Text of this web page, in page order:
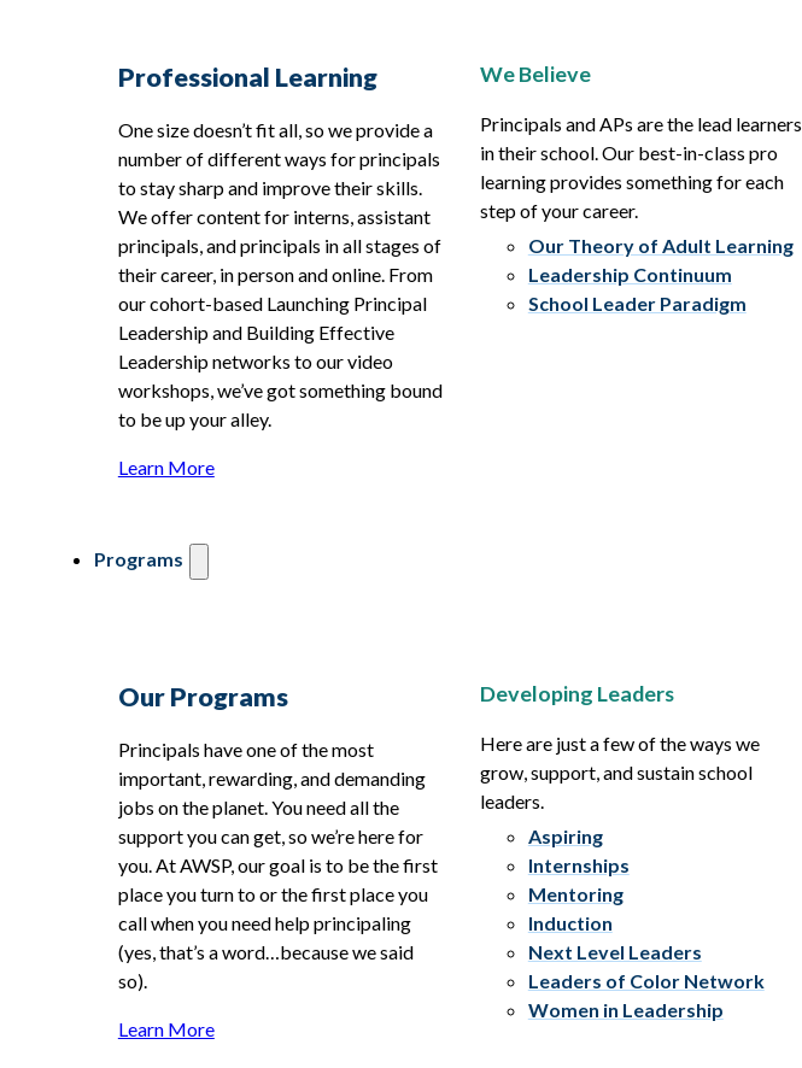
Professional Learning
One size doesn’t fit all, so we provide a
number of different ways for principals
to stay sharp and improve their skills.
We offer content for interns, assistant
principals, and principals in all stages of
their career, in person and online. From
our cohort-based Launching Principal
Leadership and Building Effective
Leadership networks to our video
workshops, we’ve got something bound
to be up your alley.
Learn More
We Believe
Principals and APs are the lead learners
in their school. Our best-in-class pro
learning provides something for each
step of your career.
Our Theory of Adult Learning
Leadership Continuum
School Leader Paradigm
Programs
Our Programs
Principals have one of the most
important, rewarding, and demanding
jobs on the planet. You need all the
support you can get, so we’re here for
you. At AWSP, our goal is to be the first
place you turn to or the first place you
call when you need help principaling
(yes, that’s a word…because we said
so).
Learn More
Developing Leaders
Here are just a few of the ways we
grow, support, and sustain school
leaders.
Aspiring
Internships
Mentoring
Induction
Next Level Leaders
Leaders of Color Network
Women in Leadership